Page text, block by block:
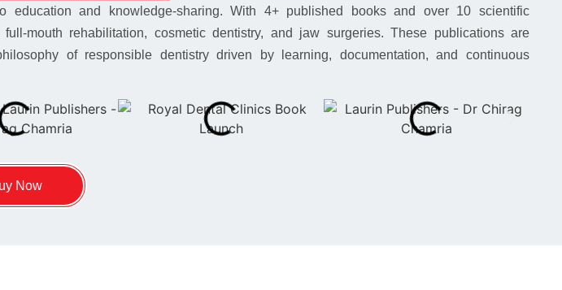
and knowledge-sharing. With 4+ published books and over 10 scientific
mouth rehabilitation, cosmetic dentistry, and jaw surgeries. These publications are
of responsible dentistry driven by learning, documentation, and continuous
Now